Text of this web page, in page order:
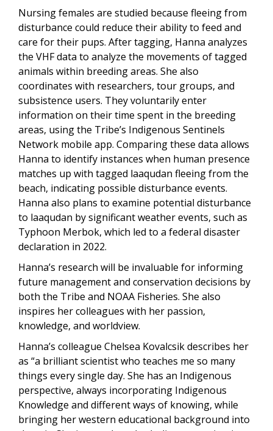
Nursing females are studied because fleeing from
disturbance could reduce their ability to feed and
care for their pups. After tagging, Hanna analyzes
the VHF data to analyze the movements of tagged
animals within breeding areas. She also
coordinates with researchers, tour groups, and
subsistence users. They voluntarily enter
information on their time spent in the breeding
areas, using the Tribe’s Indigenous Sentinels
Network mobile app. Comparing these data allows
Hanna to identify instances when human presence
matches up with tagged laaqudan fleeing from the
beach, indicating possible disturbance events.
Hanna also plans to examine potential disturbance
to laaqudan by significant weather events, such as
Typhoon Merbok, which led to a federal disaster
declaration in 2022.
Hanna’s research will be invaluable for informing
future management and conservation decisions by
both the Tribe and NOAA Fisheries. She also
inspires her colleagues with her passion,
knowledge, and worldview.
Hanna’s colleague Chelsea Kovalcsik describes her
as “a brilliant scientist who teaches me so many
things every single day. She has an Indigenous
perspective, always incorporating Indigenous
Knowledge and different ways of knowing, while
bringing her western educational background into